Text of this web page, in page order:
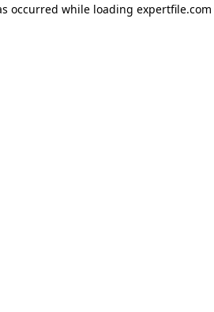
occurred while loading expertfile.com